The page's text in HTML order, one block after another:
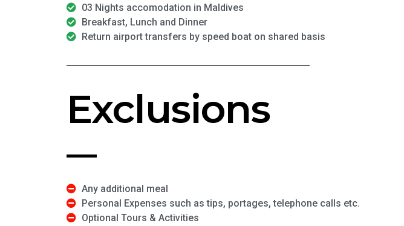
03 Nights accomodation in Maldives
Breakfast, Lunch and Dinner
Return airport transfers by speed boat on shared basis
Exclusions
Any additional meal
Personal Expenses such as tips, portages, telephone calls etc.
Optional Tours & Activities